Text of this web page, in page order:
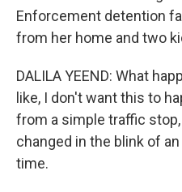
Enforcement detention
from her home and two
DALILA YEEND: What
like, I don't want this to
from a simple traffic
changed in the blink of
time.